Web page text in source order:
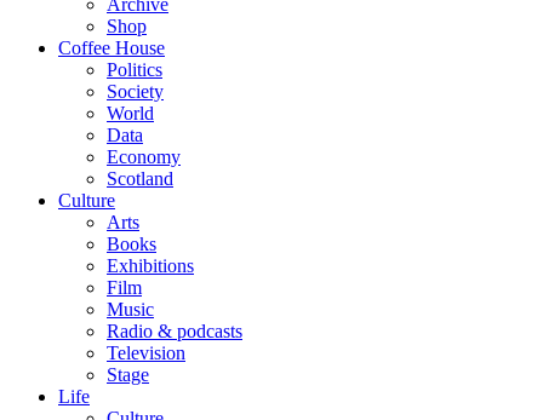
Archive
Shop
Coffee House
Politics
Society
World
Data
Economy
Scotland
Culture
Arts
Books
Exhibitions
Film
Music
Radio & podcasts
Television
Stage
Life